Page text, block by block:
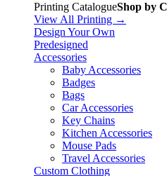
Printing CatalogueShop by
View All Printing →
Design Your Own
Predesigned
Accessories
Baby Accessories
Badges
Bags
Car Accessories
Key Chains
Kitchen Accessories
Mouse Pads
Travel Accessories
Custom Clothing